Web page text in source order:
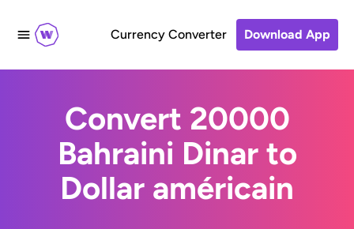
Currency Converter Download App
Convert 20000
Bahraini Dinar to
Dollar américain